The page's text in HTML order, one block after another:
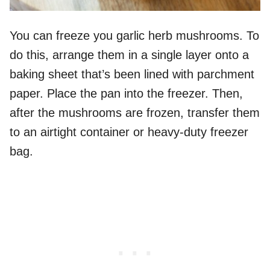
You can freeze you garlic herb mushrooms. To
do this, arrange them in a single layer onto a
baking sheet that’s been lined with parchment
paper. Place the pan into the freezer. Then,
after the mushrooms are frozen, transfer them
to an airtight container or heavy-duty freezer
bag.